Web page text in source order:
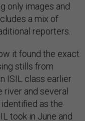
only images and
a mix of
reporters.
it found the exact
stills from
ISIL class earlier
river and several
as the
took in June and